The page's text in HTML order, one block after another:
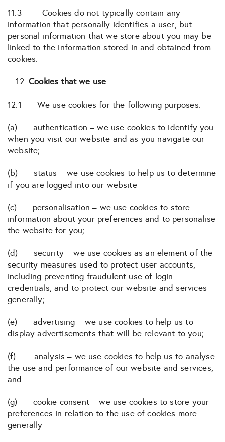
11.3 Cookies do not typically contain any
information that personally identifies a user, but
personal information that we store about you may be
linked to the information stored in and obtained from
cookies.
Cookies that we use
12.1 We use cookies for the following purposes:
(a) authentication – we use cookies to identify you
when you visit our website and as you navigate our
website;
(b) status – we use cookies to help us to determine
if you are logged into our website
(c) personalisation – we use cookies to store
information about your preferences and to personalise
the website for you;
(d) security – we use cookies as an element of the
security measures used to protect user accounts,
including preventing fraudulent use of login
credentials, and to protect our website and services
generally;
(e) advertising – we use cookies to help us to
display advertisements that will be relevant to you;
(f) analysis – we use cookies to help us to analyse
the use and performance of our website and services;
and
(g) cookie consent – we use cookies to store your
preferences in relation to the use of cookies more
generally